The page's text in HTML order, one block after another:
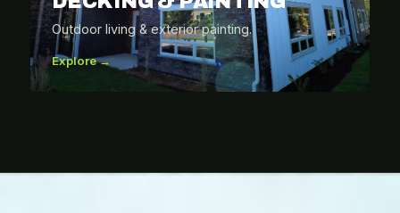
Outdoor living & exterior painting.
Explore →